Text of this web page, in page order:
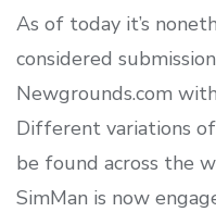
As of today it’s
considered
Newgrounds.com
Different variations
be found across the
SimMan is now